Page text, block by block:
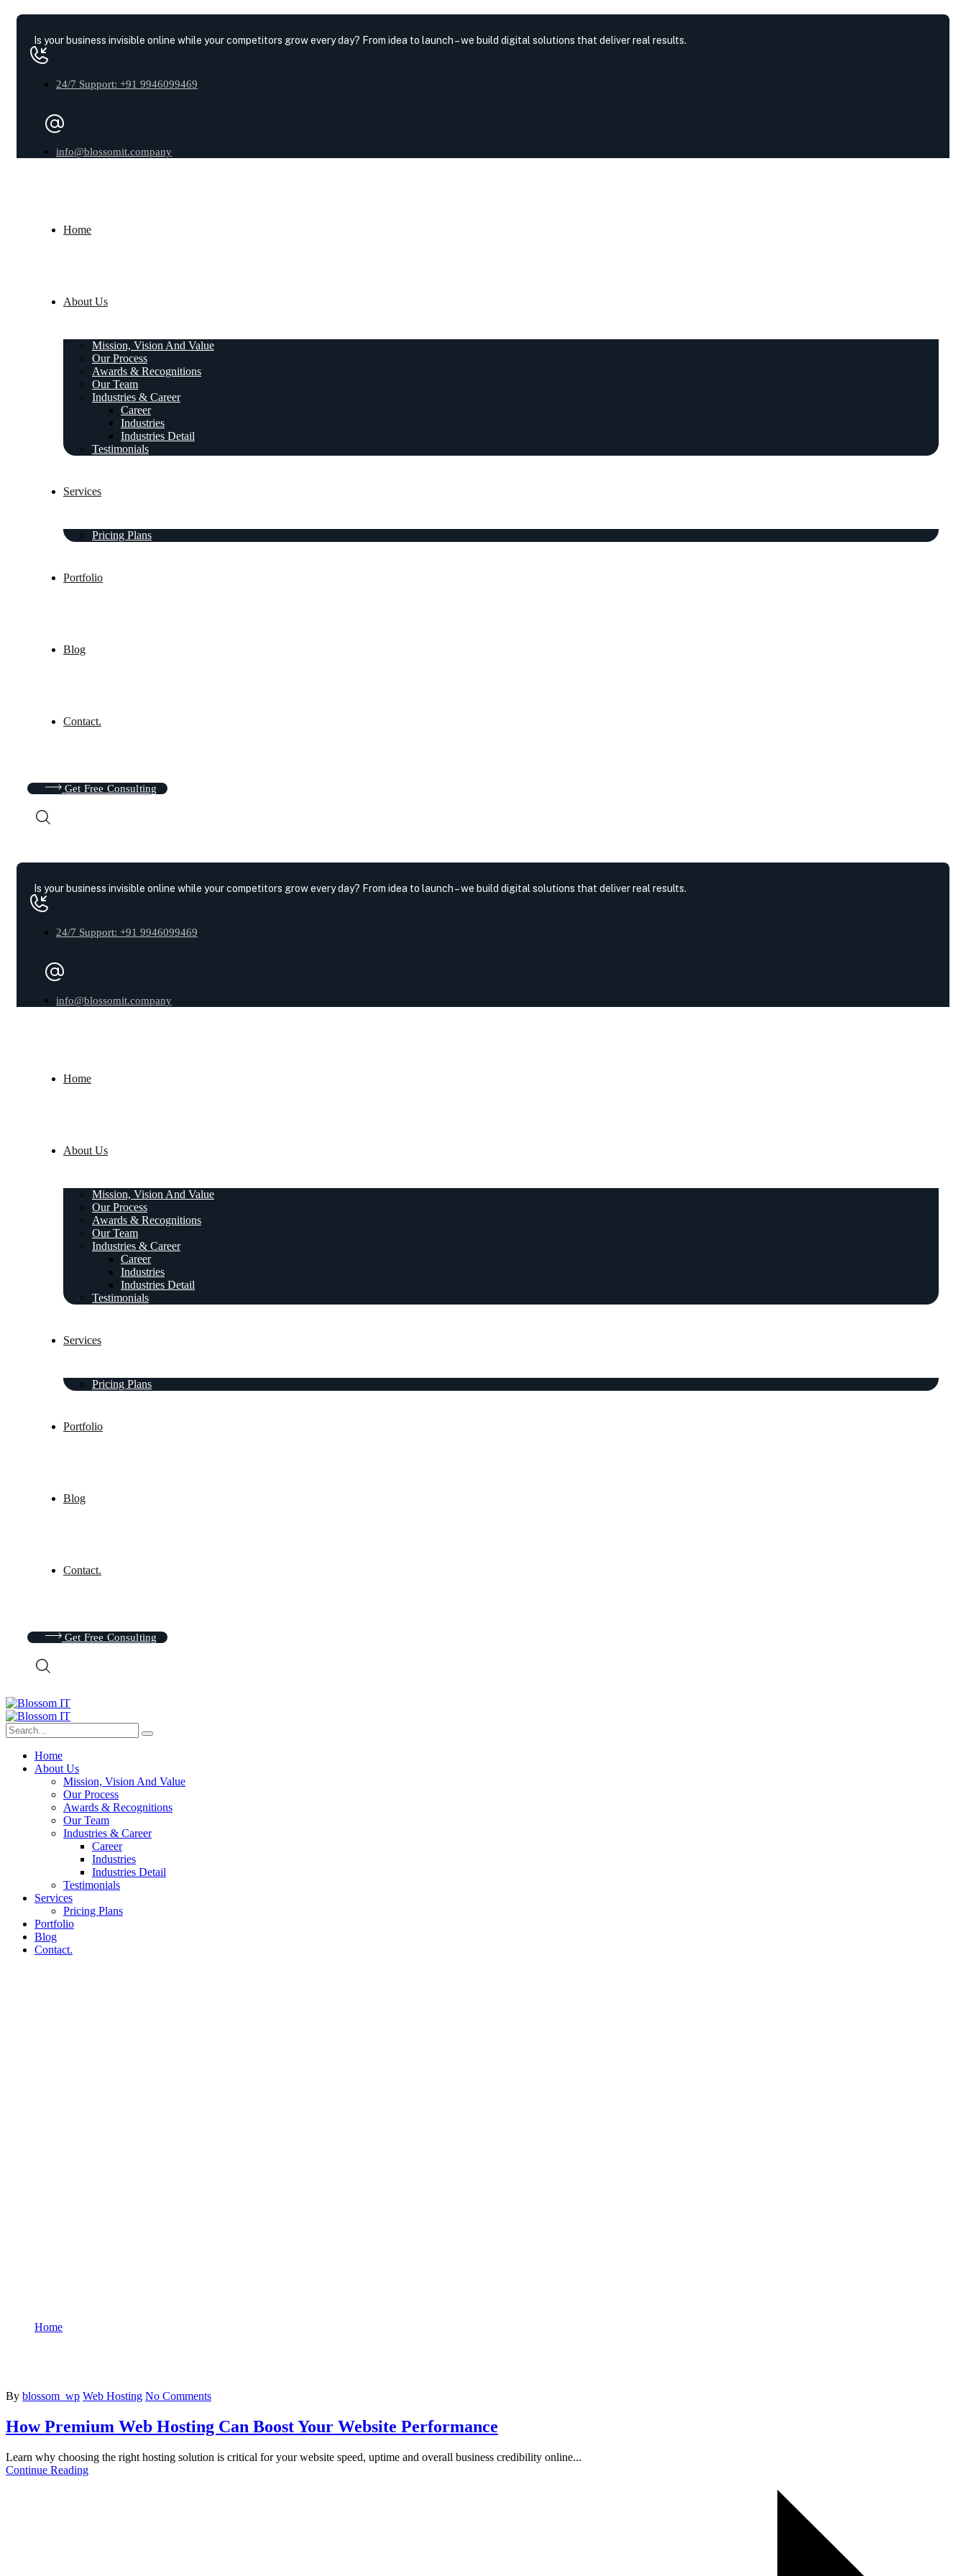
Is your business invisible online while your competitors grow every day? From idea to launch – we build digital solutions that deliver real results.
24/7 Support: +91 9946099469
info@blossomit.company
Home
About Us
Mission, Vision And Value
Our Process
Awards & Recognitions
Our Team
Industries & Career
Career
Industries
Industries Detail
Testimonials
Services
Pricing Plans
Portfolio
Blog
Contact.
Get Free Consulting
Is your business invisible online while your competitors grow every day? From idea to launch – we build digital solutions that deliver real results.
24/7 Support: +91 9946099469
info@blossomit.company
Home
About Us
Mission, Vision And Value
Our Process
Awards & Recognitions
Our Team
Industries & Career
Career
Industries
Industries Detail
Testimonials
Services
Pricing Plans
Portfolio
Blog
Contact.
Get Free Consulting
Home
About Us
Mission, Vision And Value
Our Process
Awards & Recognitions
Our Team
Industries & Career
Career
Industries
Industries Detail
Testimonials
Services
Pricing Plans
Portfolio
Blog
Contact.
Home
By blossom_wp Web Hosting No Comments
How Premium Web Hosting Can Boost Your Website Performance
Learn why choosing the right hosting solution is critical for your website speed, uptime and overall business credibility online...
Continue Reading